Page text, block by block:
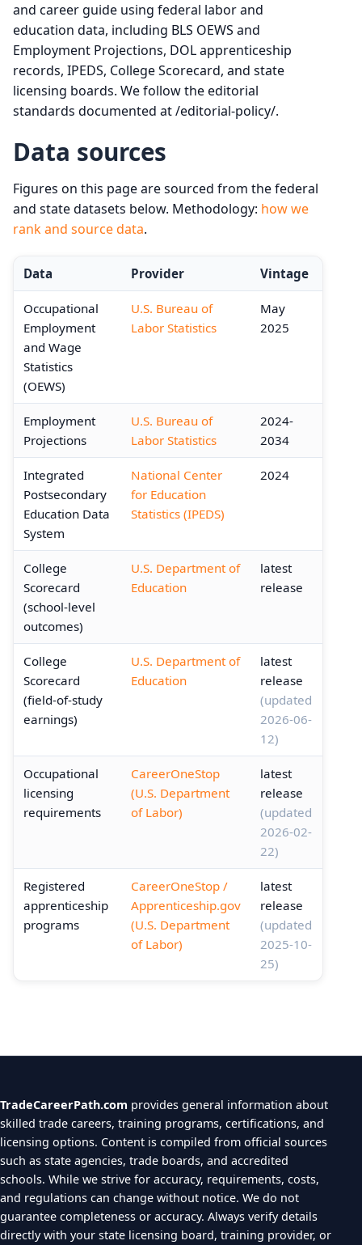
and career guide using federal labor and
education data, including BLS OEWS and
Employment Projections, DOL apprenticeship
records, IPEDS, College Scorecard, and state
licensing boards. We follow the editorial
standards documented at /editorial-policy/.
Data sources
Figures on this page are sourced from the federal
and state datasets below. Methodology: how we
rank and source data.
Data Provider Vintage
Occupational
Employment
and Wage
Statistics
(OEWS)
U.S. Bureau of
Labor Statistics
May
2025
Employment
Projections
U.S. Bureau of
Labor Statistics
2024-
2034
Integrated
Postsecondary
Education Data
System
National Center
for Education
Statistics (IPEDS)
2024
College
Scorecard
(school-level
outcomes)
U.S. Department of
Education
latest
release
College
Scorecard
(field-of-study
earnings)
U.S. Department of
Education
latest
release
(updated
2026-06-
12)
Occupational
licensing
requirements
CareerOneStop
(U.S. Department
of Labor)
latest
release
(updated
2026-02-
22)
Registered
apprenticeship
programs
CareerOneStop /
Apprenticeship.gov
(U.S. Department
of Labor)
latest
release
(updated
2025-10-
25)
TradeCareerPath.com provides general information about
skilled trade careers, training programs, certifications, and
licensing options. Content is compiled from official sources
such as state agencies, trade boards, and accredited
schools. While we strive for accuracy, requirements, costs,
and regulations can change without notice. We do not
guarantee completeness or accuracy. Always verify details
directly with your state licensing board, training provider, or